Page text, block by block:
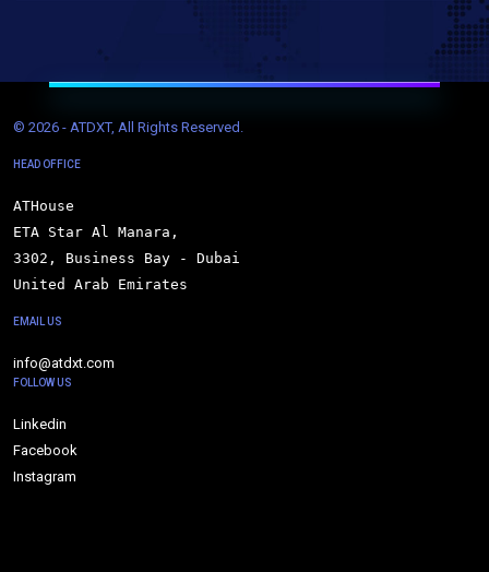
© 2026 - ATDXT, All Rights Reserved.
HEAD OFFICE
ATHouse
ETA Star Al Manara,
3302, Business Bay - Dubai
United Arab Emirates
EMAIL US
info@atdxt.com
FOLLOW US
Linkedin
Facebook
Instagram